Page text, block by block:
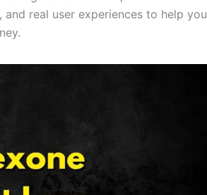
real user experiences to help you